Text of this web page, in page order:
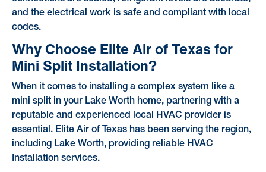
and the electrical work is safe and compliant with local
codes.
Why Choose Elite Air of Texas for
Mini Split Installation?
When it comes to installing a complex system like a
mini split in your Lake Worth home, partnering with a
reputable and experienced local HVAC provider is
essential. Elite Air of Texas has been serving the region,
including Lake Worth, providing reliable HVAC
Installation services.